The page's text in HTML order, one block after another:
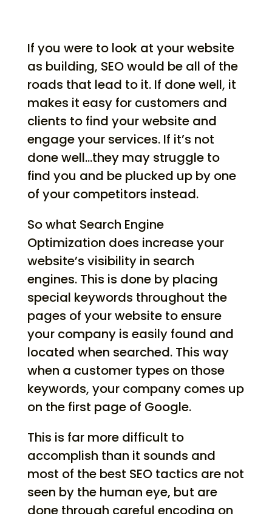
If you were to look at your website
as building, SEO would be all of the
roads that lead to it. If done well, it
makes it easy for customers and
clients to find your website and
engage your services. If it’s not
done well…they may struggle to
find you and be plucked up by one
of your competitors instead.
So what Search Engine
Optimization does increase your
website’s visibility in search
engines. This is done by placing
special keywords throughout the
pages of your website to ensure
your company is easily found and
located when searched. This way
when a customer types on those
keywords, your company comes up
on the first page of Google.
This is far more difficult to
accomplish than it sounds and
most of the best SEO tactics are not
seen by the human eye, but are
done through careful encoding on